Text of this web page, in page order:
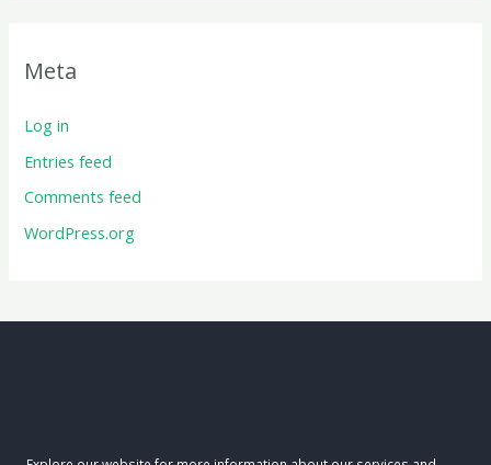
Meta
Log in
Entries feed
Comments feed
WordPress.org